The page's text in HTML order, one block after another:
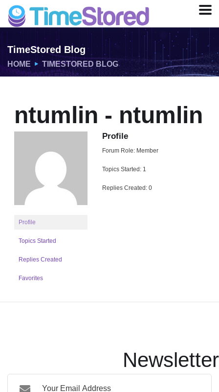
TimeStored Blog
HOME TIMESTORED BLOG
ntumlin - ntumlin
Profile
Topics Started
Replies Created
Favorites
Profile
Forum Role: Member
Topics Started: 1
Replies Created: 0
Newsletter